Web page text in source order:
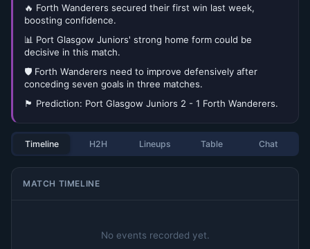
🔥 Forth Wanderers secured their first win last week,
boosting confidence.
📊 Port Glasgow Juniors' strong home form could be
decisive in this match.
🛡️ Forth Wanderers need to improve defensively after
conceding seven goals in three matches.
🏴󠁧󠁢󠁳󠁣󠁴󠁿 Prediction: Port Glasgow Juniors 2 - 1 Forth Wanderers.
Timeline H2H Lineups Table Chat
MATCH TIMELINE
No events recorded yet.